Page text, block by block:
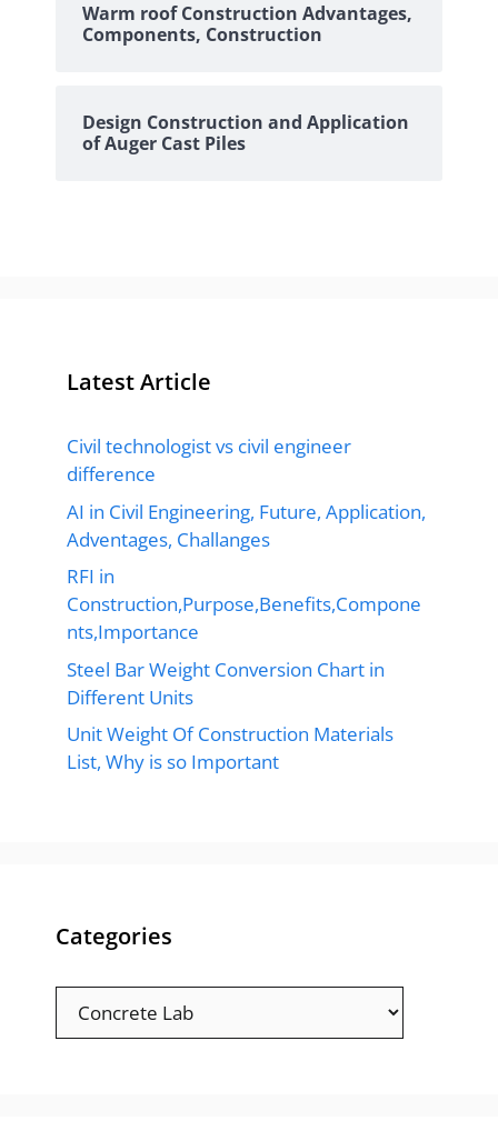
Warm roof Construction Advantages,
Components, Construction
Design Construction and Application
of Auger Cast Piles
Latest Article
Civil technologist vs civil engineer
difference
AI in Civil Engineering, Future, Application,
Adventages, Challanges
RFI in
Construction,Purpose,Benefits,Compone
nts,Importance
Steel Bar Weight Conversion Chart in
Different Units
Unit Weight Of Construction Materials
List, Why is so Important
Categories